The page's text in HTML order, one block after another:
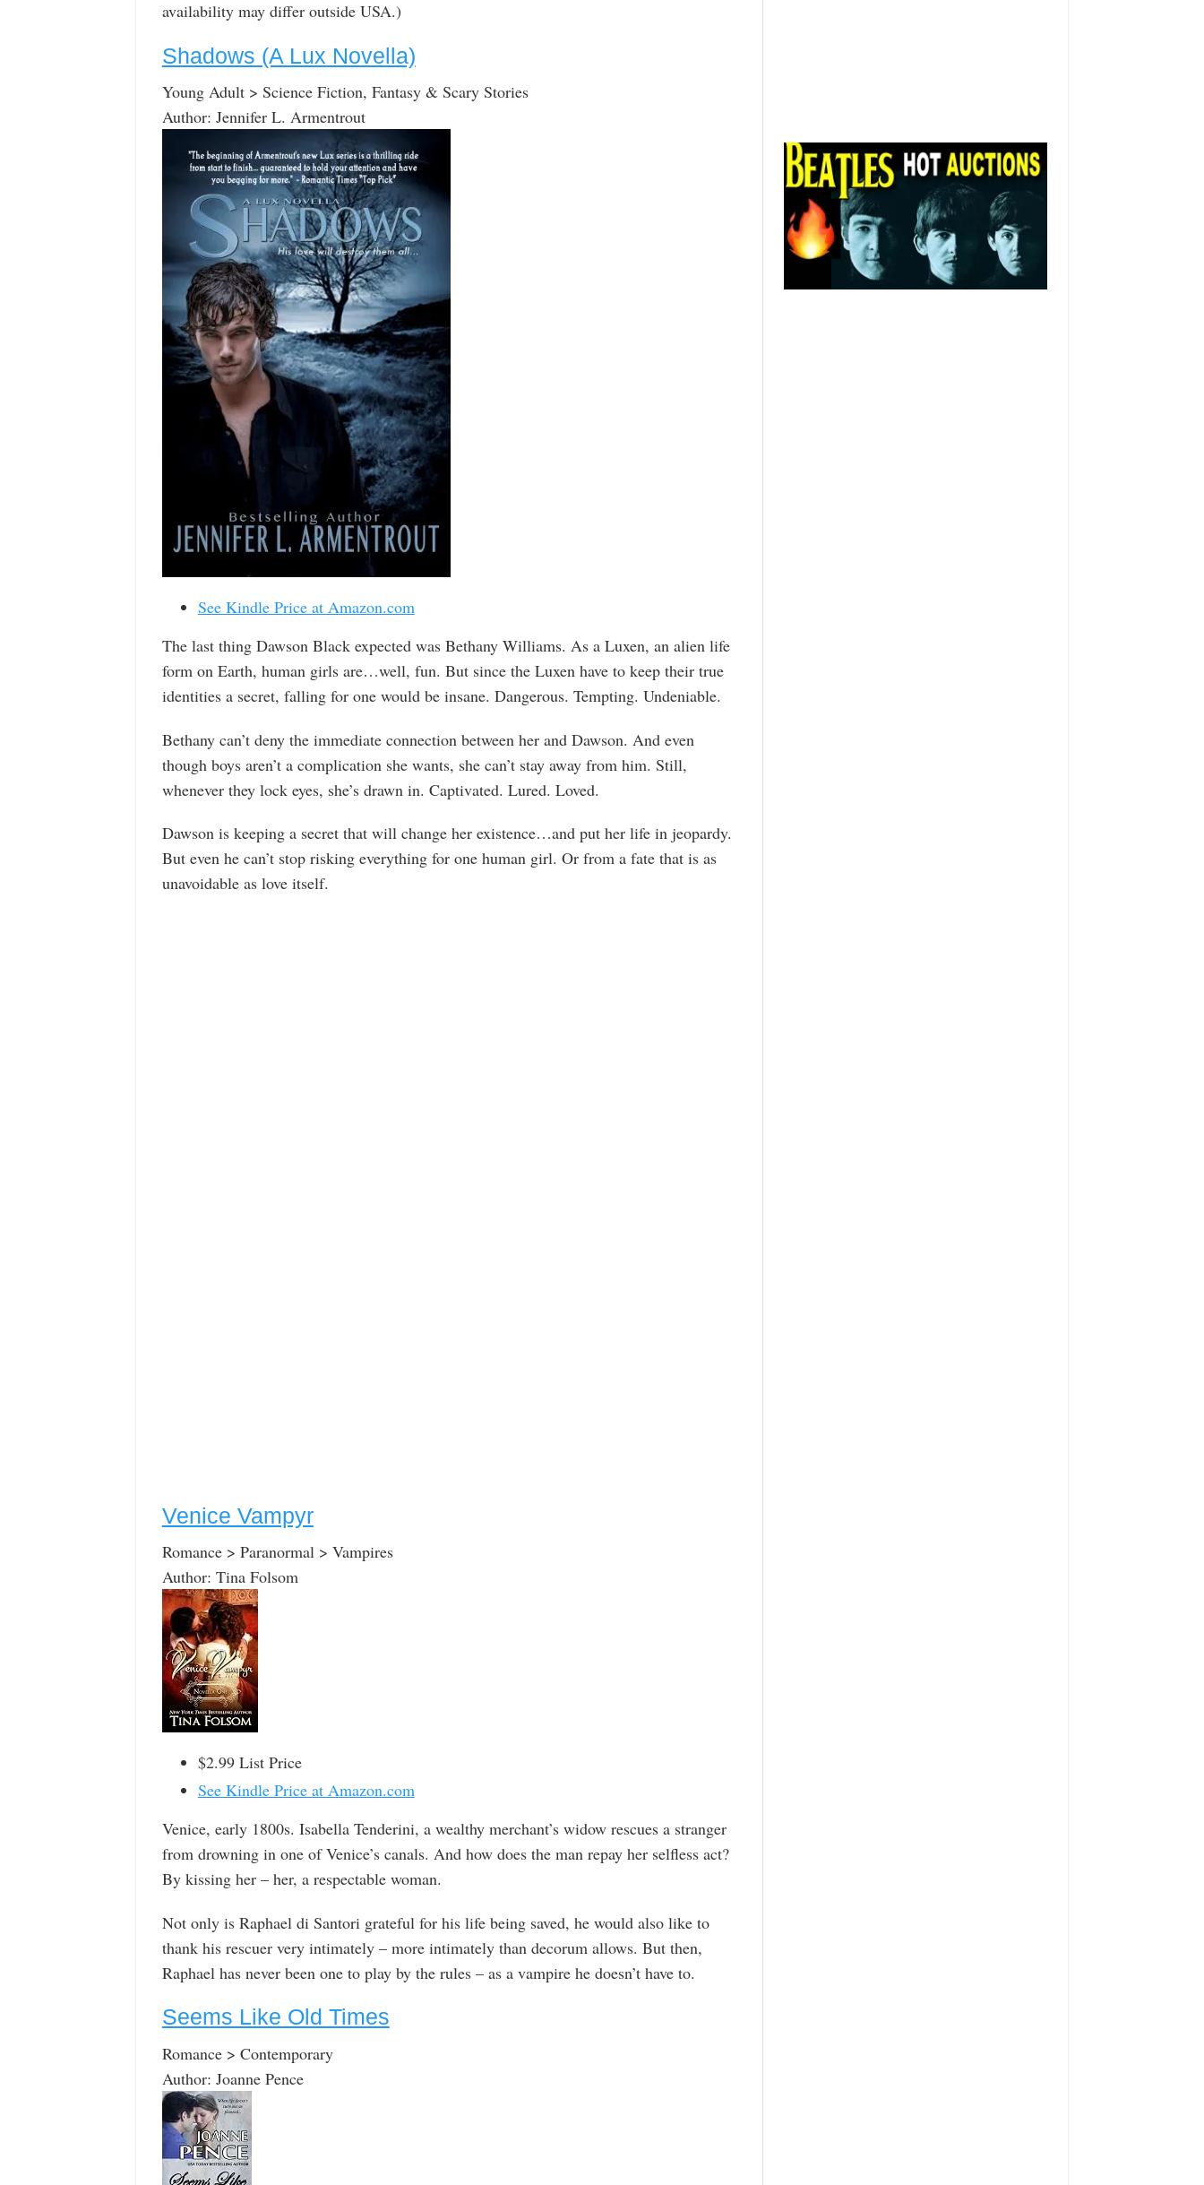
availability may differ outside USA.)
Shadows (A Lux Novella)
Young Adult > Science Fiction, Fantasy & Scary Stories
Author: Jennifer L. Armentrout
See Kindle Price at Amazon.com
The last thing Dawson Black expected was Bethany Williams. As a Luxen, an alien life
form on Earth, human girls are…well, fun. But since the Luxen have to keep their true
identities a secret, falling for one would be insane. Dangerous. Tempting. Undeniable.
Bethany can’t deny the immediate connection between her and Dawson. And even
though boys aren’t a complication she wants, she can’t stay away from him. Still,
whenever they lock eyes, she’s drawn in. Captivated. Lured. Loved.
Dawson is keeping a secret that will change her existence…and put her life in jeopardy.
But even he can’t stop risking everything for one human girl. Or from a fate that is as
unavoidable as love itself.
Venice Vampyr
Romance > Paranormal > Vampires
Author: Tina Folsom
$2.99 List Price
See Kindle Price at Amazon.com
Venice, early 1800s. Isabella Tenderini, a wealthy merchant’s widow rescues a stranger
from drowning in one of Venice’s canals. And how does the man repay her selfless act?
By kissing her – her, a respectable woman.
Not only is Raphael di Santori grateful for his life being saved, he would also like to
thank his rescuer very intimately – more intimately than decorum allows. But then,
Raphael has never been one to play by the rules – as a vampire he doesn’t have to.
Seems Like Old Times
Romance > Contemporary
Author: Joanne Pence